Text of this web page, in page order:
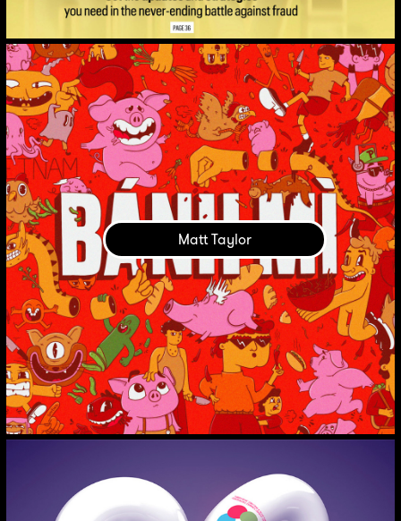
Matt Taylor